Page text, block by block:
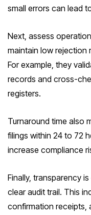
small errors can lead
Next, assess
maintain low rejection
For example, they
records and cross-
registers.
Turnaround time also
filings within 24 to 72
increase compliance
Finally, transparency
clear audit trail. This
confirmation receipts,